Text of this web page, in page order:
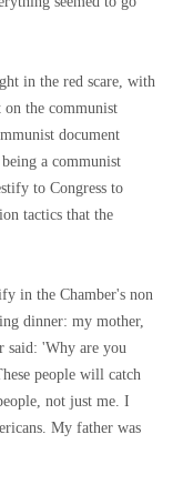
in the red scare, with
on the communist
document
a communist
to Congress to
tactics that the
in the Chamber's non
dinner: my mother,
said: 'Why are you
people will catch
not just me. I
My father was